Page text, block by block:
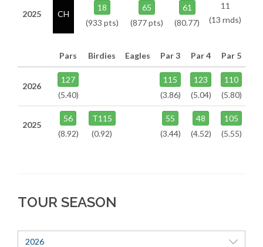
2025 CH
18
(933 pts)
65
(877 pts)
61
(80.77)
11
(13 rnds)
Pars Birdies Eagles Par 3 Par 4 Par 5
2026
127
(5.40)
115
(3.86)
123
(5.04)
110
(5.80)
2025
56
(8.92)
T115
(0.92)
55
(3.44)
48
(4.52)
105
(5.55)
TOUR SEASON
2026